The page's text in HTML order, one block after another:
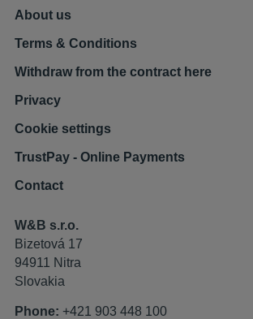
About us
Terms & Conditions
Withdraw from the contract here
Privacy
Cookie settings
TrustPay - Online Payments
Contact
W&B s.r.o.
Bizetová 17
94911 Nitra
Slovakia
Phone: +421 903 448 100